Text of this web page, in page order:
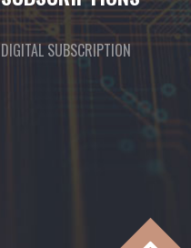
DIGITAL SUBSCRIPTION